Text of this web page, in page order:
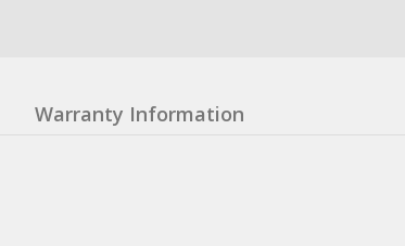
Warranty Information